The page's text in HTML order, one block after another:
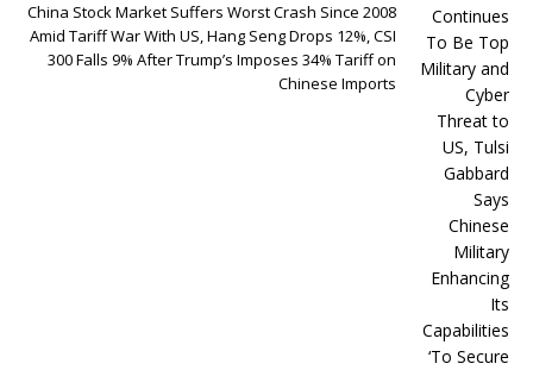
China Stock Market Suffers Worst Crash Since 2008
Amid Tariff War With US, Hang Seng Drops 12%, CSI
300 Falls 9% After Trump’s Imposes 34% Tariff on
Chinese Imports